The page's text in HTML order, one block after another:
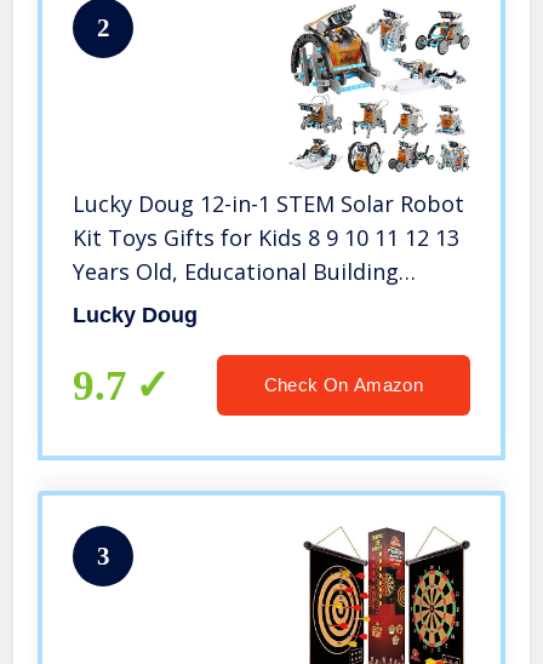
2
Lucky Doug 12-in-1 STEM Solar Robot
Kit Toys Gifts for Kids 8 9 10 11 12 13
Years Old, Educational Building
Science Experiment Set Gifts for Kids
Lucky Doug
9.7 Check On Amazon
3